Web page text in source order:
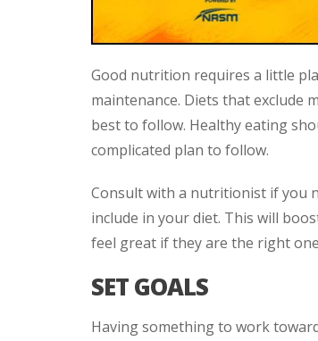
Good nutrition requires a little
maintenance. Diets that exclude
best to follow. Healthy eating
complicated plan to follow.
Consult with a nutritionist if you
include in your diet. This will
feel great if they are the right
SET GOALS
Having something to work